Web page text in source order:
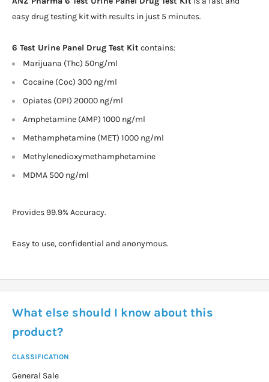
easy drug testing kit with results in just 5 minutes.
6 Test Urine Panel Drug Test Kit contains:
Marijuana (Thc) 50ng/ml
Cocaine (Coc) 300 ng/ml
Opiates (OPI) 20000 ng/ml
Amphetamine (AMP) 1000 ng/ml
Methamphetamine (MET) 1000 ng/ml
Methylenedioxymethamphetamine
MDMA 500 ng/ml
Provides 99.9% Accuracy.
Easy to use, confidential and anonymous.
What else should I know about this
product?
CLASSIFICATION
General Sale